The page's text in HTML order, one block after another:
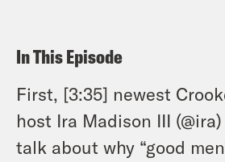
In This Episode
First, [3:35] newest
host Ira Madison III
talk about why “good